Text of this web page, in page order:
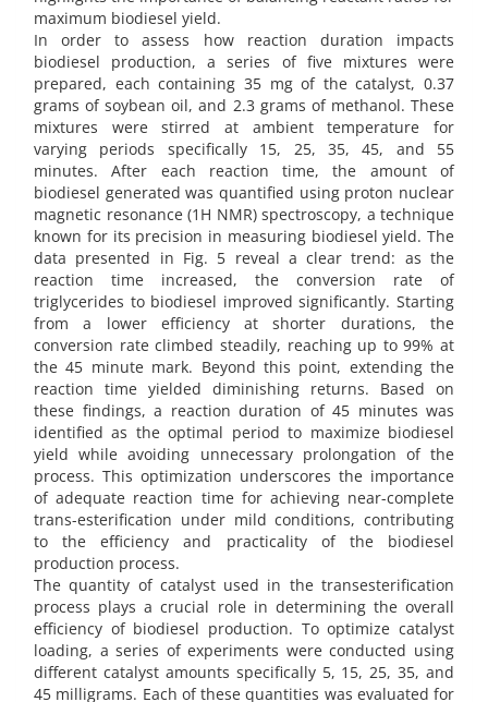
maximum biodiesel yield.
In order to assess how reaction duration impacts
biodiesel production, a series of five mixtures were
prepared, each containing 35 mg of the catalyst, 0.37
grams of soybean oil, and 2.3 grams of methanol. These
mixtures were stirred at ambient temperature for
varying periods specifically 15, 25, 35, 45, and 55
minutes. After each reaction time, the amount of
biodiesel generated was quantified using proton nuclear
magnetic resonance (1H NMR) spectroscopy, a technique
known for its precision in measuring biodiesel yield. The
data presented in Fig. 5 reveal a clear trend: as the
reaction time increased, the conversion rate of
triglycerides to biodiesel improved significantly. Starting
from a lower efficiency at shorter durations, the
conversion rate climbed steadily, reaching up to 99% at
the 45 minute mark. Beyond this point, extending the
reaction time yielded diminishing returns. Based on
these findings, a reaction duration of 45 minutes was
identified as the optimal period to maximize biodiesel
yield while avoiding unnecessary prolongation of the
process. This optimization underscores the importance
of adequate reaction time for achieving near-complete
trans-esterification under mild conditions, contributing
to the efficiency and practicality of the biodiesel
production process.
The quantity of catalyst used in the transesterification
process plays a crucial role in determining the overall
efficiency of biodiesel production. To optimize catalyst
loading, a series of experiments were conducted using
different catalyst amounts specifically 5, 15, 25, 35, and
45 milligrams. Each of these quantities was evaluated for